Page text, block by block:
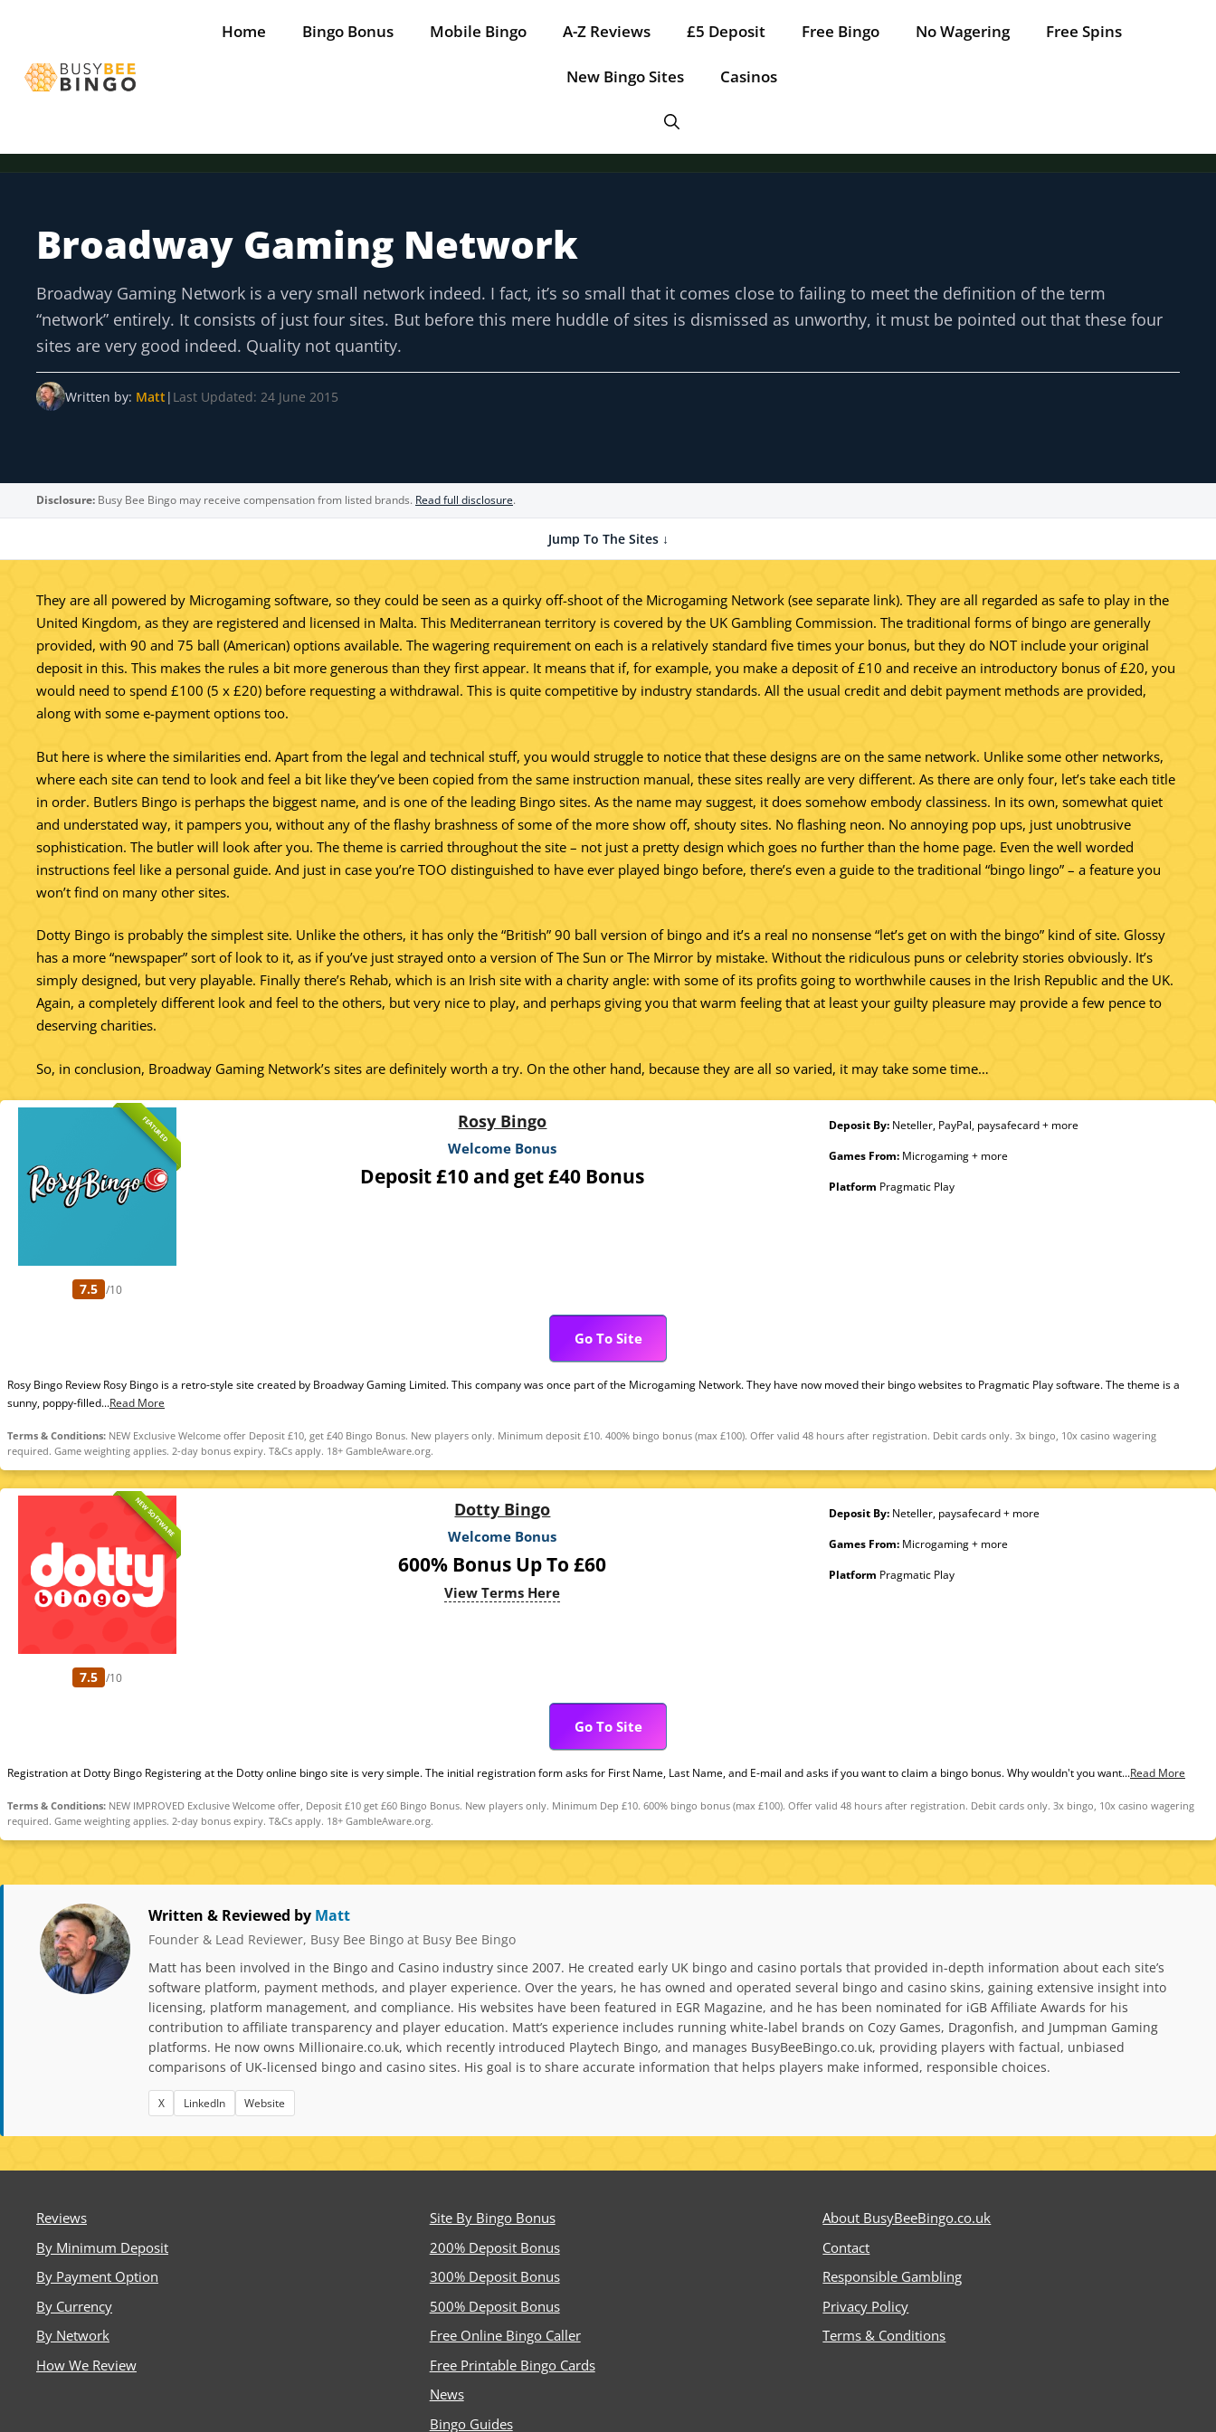
Home Bingo Bonus Mobile Bingo A-Z Reviews £5 Deposit Free Bingo No Wagering Free Spins
New Bingo Sites Casinos
Tap for offer Tap for offer Tap for offer Tap for offer Tap for offer Tap for offer Tap for offer
Broadway Gaming Network
Broadway Gaming Network is a very small network indeed. I fact, it’s so small that it comes close to failing to meet the definition of the term
“network” entirely. It consists of just four sites. But before this mere huddle of sites is dismissed as unworthy, it must be pointed out that these four
sites are very good indeed. Quality not quantity.
Written by: Matt | Last Updated: 24 June 2015
Disclosure: Busy Bee Bingo may receive compensation from listed brands. Read full disclosure.
Jump To The Sites ↓
They are all powered by Microgaming software, so they could be seen as a quirky off-shoot of the Microgaming Network (see separate link). They are all regarded as safe to play in the
United Kingdom, as they are registered and licensed in Malta. This Mediterranean territory is covered by the UK Gambling Commission. The traditional forms of bingo are generally
provided, with 90 and 75 ball (American) options available. The wagering requirement on each is a relatively standard five times your bonus, but they do NOT include your original
deposit in this. This makes the rules a bit more generous than they first appear. It means that if, for example, you make a deposit of £10 and receive an introductory bonus of £20, you
would need to spend £100 (5 x £20) before requesting a withdrawal. This is quite competitive by industry standards. All the usual credit and debit payment methods are provided,
along with some e-payment options too.
But here is where the similarities end. Apart from the legal and technical stuff, you would struggle to notice that these designs are on the same network. Unlike some other networks,
where each site can tend to look and feel a bit like they’ve been copied from the same instruction manual, these sites really are very different. As there are only four, let’s take each title
in order. Butlers Bingo is perhaps the biggest name, and is one of the leading Bingo sites. As the name may suggest, it does somehow embody classiness. In its own, somewhat quiet
and understated way, it pampers you, without any of the flashy brashness of some of the more show off, shouty sites. No flashing neon. No annoying pop ups, just unobtrusive
sophistication. The butler will look after you. The theme is carried throughout the site – not just a pretty design which goes no further than the home page. Even the well worded
instructions feel like a personal guide. And just in case you’re TOO distinguished to have ever played bingo before, there’s even a guide to the traditional “bingo lingo” – a feature you
won’t find on many other sites.
Dotty Bingo is probably the simplest site. Unlike the others, it has only the “British” 90 ball version of bingo and it’s a real no nonsense “let’s get on with the bingo” kind of site. Glossy
has a more “newspaper” sort of look to it, as if you’ve just strayed onto a version of The Sun or The Mirror by mistake. Without the ridiculous puns or celebrity stories obviously. It’s
simply designed, but very playable. Finally there’s Rehab, which is an Irish site with a charity angle: with some of its profits going to worthwhile causes in the Irish Republic and the UK.
Again, a completely different look and feel to the others, but very nice to play, and perhaps giving you that warm feeling that at least your guilty pleasure may provide a few pence to
deserving charities.
So, in conclusion, Broadway Gaming Network’s sites are definitely worth a try. On the other hand, because they are all so varied, it may take some time…
FEATURED
7.5 /10
Rosy Bingo
Welcome Bonus
Deposit £10 and get £40 Bonus
Deposit By:Neteller, PayPal, paysafecard + more
Games From:Microgaming + more
Platform Pragmatic Play
Go To Site
Rosy Bingo Review Rosy Bingo is a retro-style site created by Broadway Gaming Limited. This company was once part of the Microgaming Network. They have now moved their bingo websites to Pragmatic Play software. The theme is a
sunny, poppy-filled...Read More
Terms & Conditions: NEW Exclusive Welcome offer Deposit £10, get £40 Bingo Bonus. New players only. Minimum deposit £10. 400% bingo bonus (max £100). Offer valid 48 hours after registration. Debit cards only. 3x bingo, 10x casino wagering
required. Game weighting applies. 2-day bonus expiry. T&Cs apply. 18+ GambleAware.org.
NEW SOFTWARE
7.5 /10
Dotty Bingo
Welcome Bonus
600% Bonus Up To £60
View Terms Here
Deposit By:Neteller, paysafecard + more
Games From:Microgaming + more
Platform Pragmatic Play
Go To Site
Registration at Dotty Bingo Registering at the Dotty online bingo site is very simple. The initial registration form asks for First Name, Last Name, and E-mail and asks if you want to claim a bingo bonus. Why wouldn't you want...Read More
Terms & Conditions: NEW IMPROVED Exclusive Welcome offer, Deposit £10 get £60 Bingo Bonus. New players only. Minimum Dep £10. 600% bingo bonus (max £100). Offer valid 48 hours after registration. Debit cards only. 3x bingo, 10x casino wagering
required. Game weighting applies. 2-day bonus expiry. T&Cs apply. 18+ GambleAware.org.
Written & Reviewed by Matt
Founder & Lead Reviewer, Busy Bee Bingo at Busy Bee Bingo
Matt has been involved in the Bingo and Casino industry since 2007. He created early UK bingo and casino portals that provided in-depth information about each site’s
software platform, payment methods, and player experience. Over the years, he has owned and operated several bingo and casino skins, gaining extensive insight into
licensing, platform management, and compliance. His websites have been featured in EGR Magazine, and he has been nominated for iGB Affiliate Awards for his
contribution to affiliate transparency and player education. Matt’s experience includes running white-label brands on Cozy Games, Dragonfish, and Jumpman Gaming
platforms. He now owns Millionaire.co.uk, which recently introduced Playtech Bingo, and manages BusyBeeBingo.co.uk, providing players with factual, unbiased
comparisons of UK-licensed bingo and casino sites. His goal is to share accurate information that helps players make informed, responsible choices.
X LinkedIn Website
Reviews
By Minimum Deposit
By Payment Option
By Currency
By Network
How We Review
Site By Bingo Bonus
200% Deposit Bonus
300% Deposit Bonus
500% Deposit Bonus
Free Online Bingo Caller
Free Printable Bingo Cards
News
Bingo Guides
About BusyBeeBingo.co.uk
Contact
Responsible Gambling
Privacy Policy
Terms & Conditions